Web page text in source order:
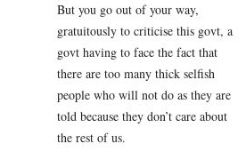
But you go out of your way,
gratuitously to criticise this govt, a
govt having to face the fact that
there are too many thick selfish
people who will not do as they are
told because they don’t care about
the rest of us.